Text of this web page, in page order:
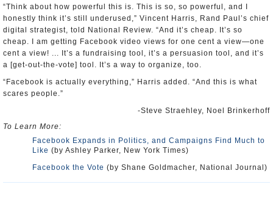
“Think about how powerful this is. This is so, so powerful, and I
honestly think it’s still underused,” Vincent Harris, Rand Paul’s chief
digital strategist, told National Review. “And it’s cheap. It’s so
cheap. I am getting Facebook video views for one cent a view—one
cent a view! ... It’s a fundraising tool, it’s a persuasion tool, and it’s
a [get-out-the-vote] tool. It’s a way to organize, too.
“Facebook is actually everything,” Harris added. “And this is what
scares people.”
-Steve Straehley, Noel Brinkerhoff
To Learn More:
Facebook Expands in Politics, and Campaigns Find Much to
Like (by Ashley Parker, New York Times)
Facebook the Vote (by Shane Goldmacher, National Journal)